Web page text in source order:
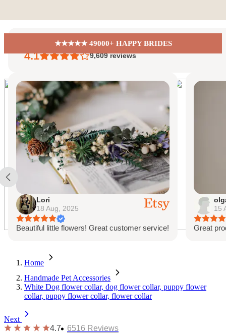
★★★★★ 49000+ HAPPY BRIDES
Home
Handmade Pet Accessories
White Dog flower collar, dog flower collar, puppy flower
collar, puppy flower collar, flower collar
Next
4.7
6516 Reviews
EiriniFlowerBoutique
4.1 9,609 reviews
olga
15 Aug, 2025
Great product. Will repurchase again
Great